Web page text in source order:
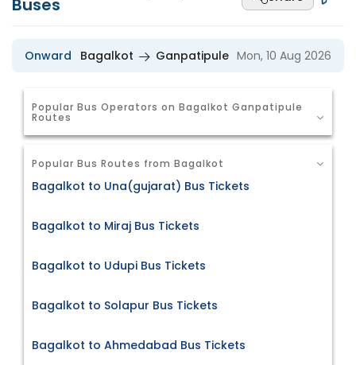
Buses
Onward Bagalkot Ganpatipule Mon, 10 Aug 2026
Popular Bus Operators on Bagalkot Ganpatipule
Routes
Popular Bus Routes from Bagalkot
Bagalkot to Una(gujarat) Bus Tickets
Bagalkot to Miraj Bus Tickets
Bagalkot to Udupi Bus Tickets
Bagalkot to Solapur Bus Tickets
Bagalkot to Ahmedabad Bus Tickets